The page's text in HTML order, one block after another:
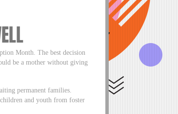
Month. The best decision
be a mother without giving
permanent families.
and youth from foster